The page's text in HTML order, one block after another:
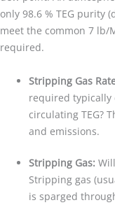
only 98.6 % TEG purity
meet the common 7 lb/
required.
Stripping Gas
required typically
circulating TEG?
and emissions.
Stripping Gas:
Stripping gas
is sparged